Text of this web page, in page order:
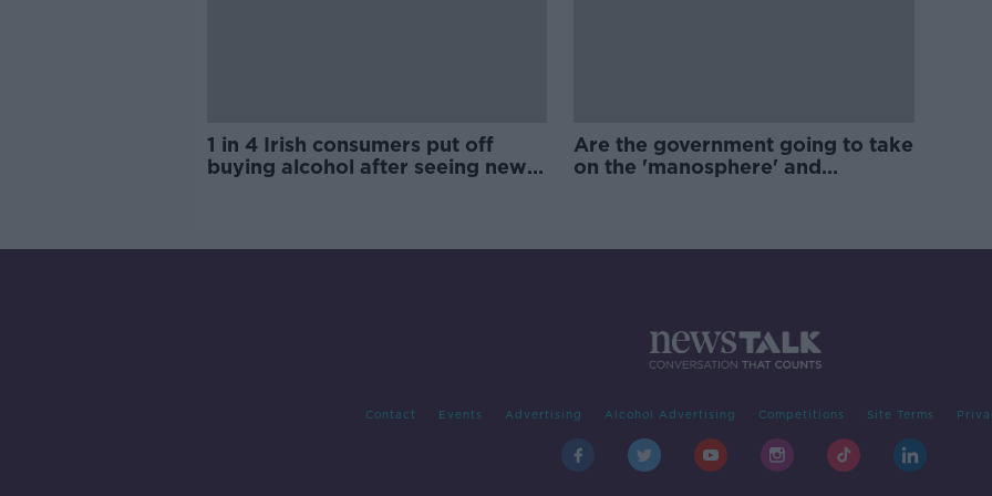
1 in 4 Irish consumers put off
buying alcohol after seeing new
Are the government going to take
on the 'manosphere' and
Contact Events Advertising Alcohol Advertising Competitions Site Terms